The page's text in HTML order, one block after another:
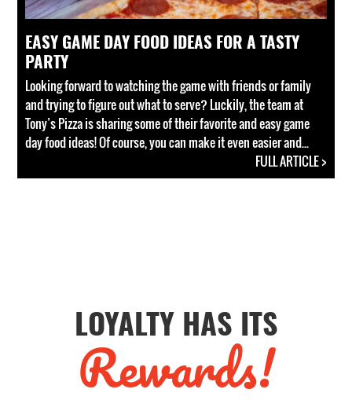
EASY GAME DAY FOOD IDEAS FOR A TASTY
PARTY
Looking forward to watching the game with friends or family
and trying to figure out what to serve? Luckily, the team at
Tony’s Pizza is sharing some of their favorite and easy game
day food ideas! Of course, you can make it even easier and...
FULL ARTICLE >
LOYALTY HAS ITS
Rewards!